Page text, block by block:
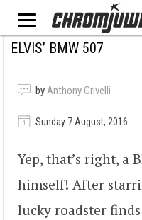
ELVIS’ BMW 507
byAnthony Crivelli
Sunday 7 August, 2016
Yep, that’s right, a
himself! After
lucky roadster